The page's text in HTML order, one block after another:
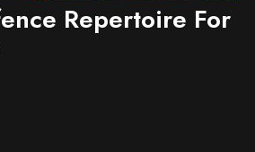
Repertoire For